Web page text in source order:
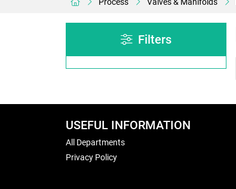
Filters
USEFUL INFORMATION
All Departments
Privacy Policy